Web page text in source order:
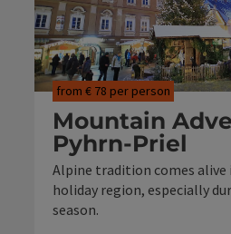
from € 78 per person
Mountain
Pyhrn-Priel
Alpine tradition comes
holiday region, especially
season.